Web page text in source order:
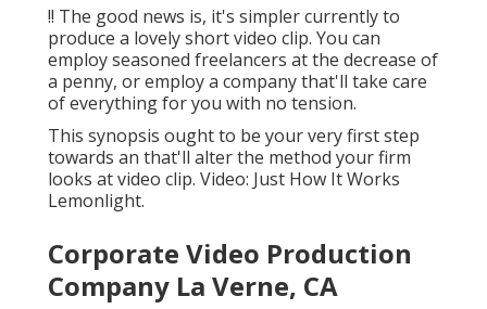
!! The good news is, it's simpler currently to
produce a lovely short video clip. You can
employ seasoned freelancers at the decrease of
a penny, or employ a company that'll take care
of everything for you with no tension.
This synopsis ought to be your very first step
towards an that'll alter the method your firm
looks at video clip. Video: Just How It Works
Lemonlight.
Corporate Video Production
Company La Verne, CA